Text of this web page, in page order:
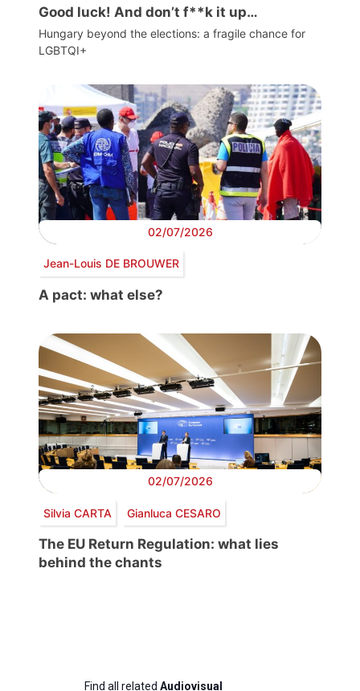
Good luck! And don’t f**k it up…
Hungary beyond the elections: a fragile chance for
LGBTQI+
02/07/2026
Jean-Louis DE BROUWER
A pact: what else?
02/07/2026
Silvia CARTA Gianluca CESARO
The EU Return Regulation: what lies
behind the chants
Find all related Audiovisual